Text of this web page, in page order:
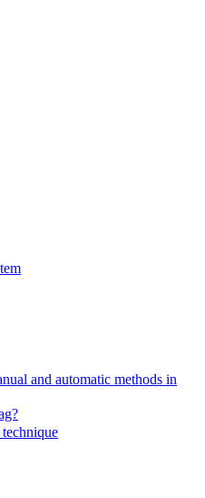
and automatic methods in